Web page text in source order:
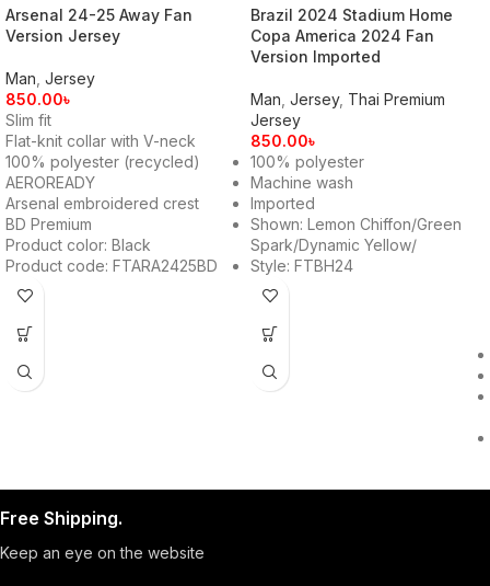
Arsenal 24-25 Away Fan
Version Jersey
Man Jersey
850.00৳
Slim fit
Flat-knit collar with V-neck
100% polyester (recycled)
AEROREADY
Arsenal embroidered crest
BD Premium
Product color: Black
Product code: FTARA2425BD
Brazil 2024 Stadium Home
Copa America 2024 Fan
Version Imported
Man Jersey, Thai Premium
Jersey
850.00৳
100% polyester
Machine wash
Imported
Shown: Lemon Chiffon/Green
Spark/Dynamic Yellow/
Style: FTBH24
Free Shipping.
Keep an eye on the website